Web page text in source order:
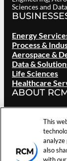
Sciences and
Energy
Process &
Aerospace &
Data &
Life Sciences
Healthcare
ABOUT
Our Brand
Locations
Careers
Investors
This
also